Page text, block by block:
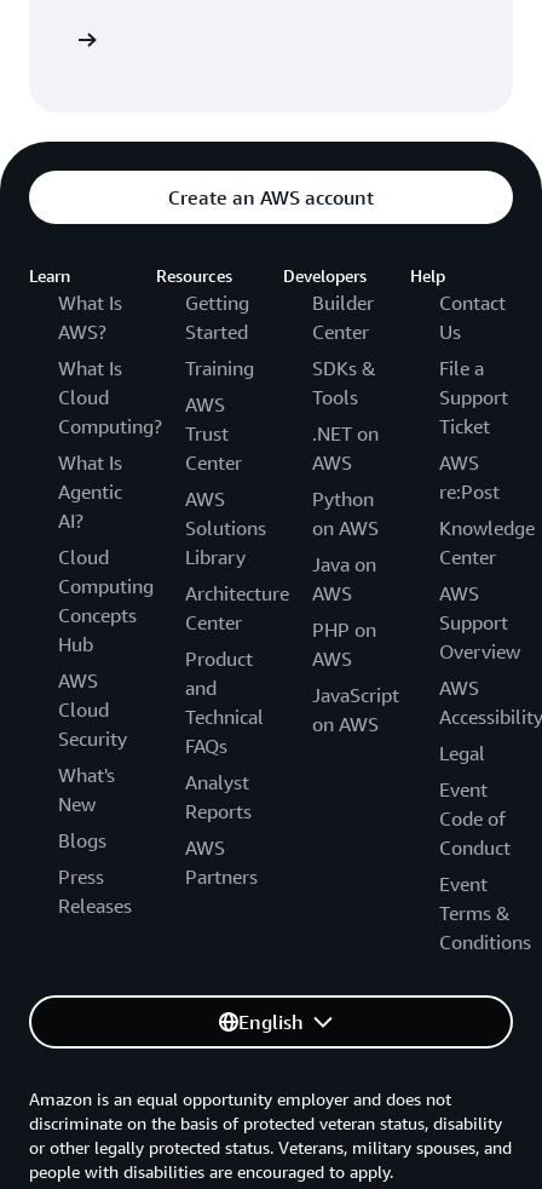
Create an AWS account
Learn
What Is
AWS?
What Is
Cloud
Computing?
What Is
Agentic
AI?
Cloud
Computing
Concepts
Hub
AWS
Cloud
Security
What's
New
Blogs
Press
Releases
Resources
Getting
Started
Training
AWS
Trust
Center
AWS
Solutions
Library
Architecture
Center
Product
and
Technical
FAQs
Analyst
Reports
AWS
Partners
Developers
Builder
Center
SDKs &
Tools
.NET on
AWS
Python
on AWS
Java on
AWS
PHP on
AWS
JavaScript
on AWS
Help
Contact
Us
File a
Support
Ticket
AWS
re:Post
Knowledge
Center
AWS
Support
Overview
AWS
Accessibility
Legal
Event
Code of
Conduct
Event
Terms &
Conditions
English
Amazon is an equal opportunity employer and does not
discriminate on the basis of protected veteran status, disability
or other legally protected status. Veterans, military spouses, and
people with disabilities are encouraged to apply.